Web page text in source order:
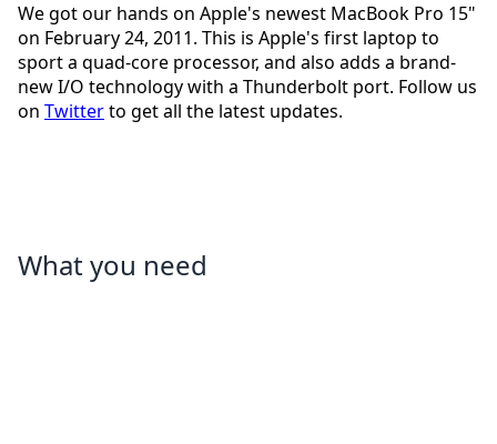
We got our hands on Apple's newest MacBook Pro 15"
on February 24, 2011. This is Apple's first laptop to
sport a quad-core processor, and also adds a brand-
new I/O technology with a Thunderbolt port. Follow us
on Twitterto get all the latest updates.
What you need